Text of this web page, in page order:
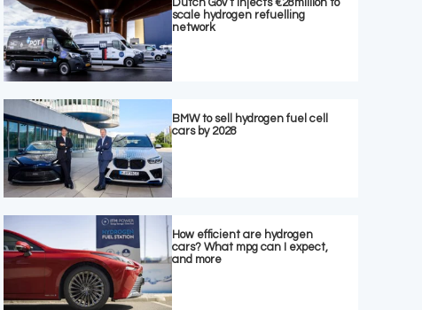
Dutch Gov’t injects €28million to
scale hydrogen refuelling
network
BMW to sell hydrogen fuel cell
cars by 2028
How efficient are hydrogen
cars? What mpg can I expect,
and more